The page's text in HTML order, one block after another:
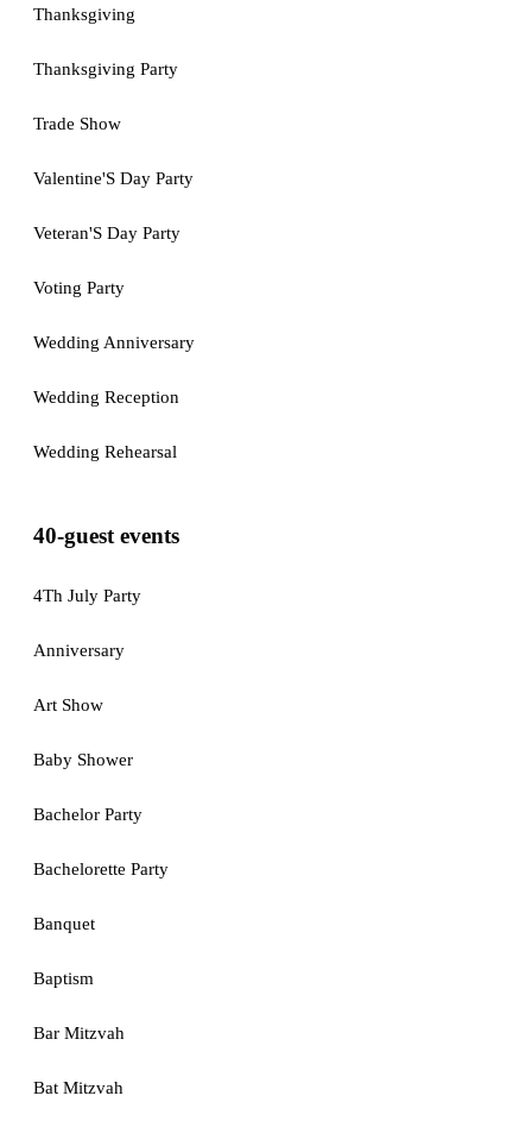
Thanksgiving
Thanksgiving Party
Trade Show
Valentine'S Day Party
Veteran'S Day Party
Voting Party
Wedding Anniversary
Wedding Reception
Wedding Rehearsal
40-guest events
4Th July Party
Anniversary
Art Show
Baby Shower
Bachelor Party
Bachelorette Party
Banquet
Baptism
Bar Mitzvah
Bat Mitzvah